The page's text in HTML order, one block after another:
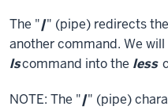
The "|" (pipe) redirects
another command. We
lscommand into the less
NOTE: The "|" (pipe)